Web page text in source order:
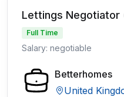
Lettings Negotiator
Full Time
Salary: negotiable
Betterhomes
United